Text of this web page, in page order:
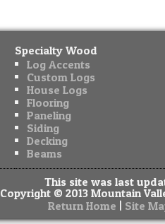
Specialty Wood
Log Accents
Custom Logs
House Logs
Flooring
Paneling
Siding
Decking
Beams
This site was last
Copyright © 2013 Mountain
Return Home | Site